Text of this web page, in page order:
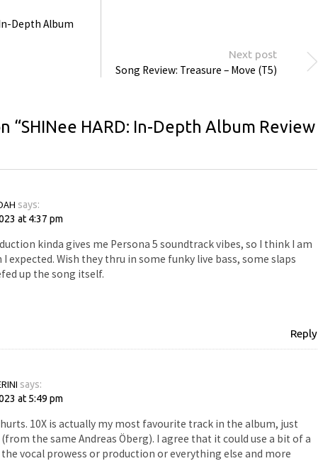
Depth Album
Next post
Song Review: Treasure – Move (T5)
“SHINee HARD: In-Depth Album Review
says:
at 4:37 pm
kinda gives me Persona 5 soundtrack vibes, so I think I am
expected. Wish they thru in some funky live bass, some slaps
up the song itself.
Reply
says:
at 5:49 pm
10X is actually my most favourite track in the album, just
(from the same Andreas Öberg). I agree that it could use a bit of a
the vocal prowess or production or everything else and more